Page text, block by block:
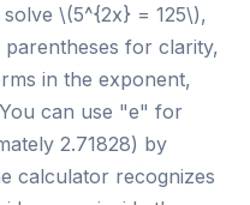
\(5^{2x} = 125\),
for clarity,
in the exponent,
can use "e" for
2.71828) by
calculator recognizes